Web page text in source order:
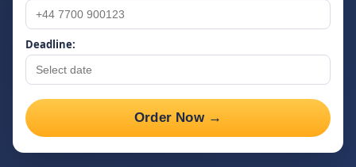
Deadline:
Order Now →